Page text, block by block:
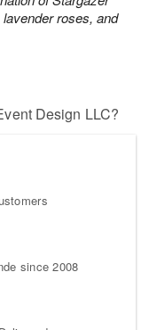
roses, and
Design LLC?
since 2008